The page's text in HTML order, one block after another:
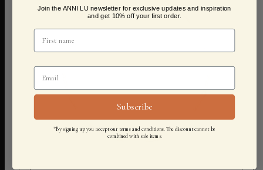
Join the ANNI LU newsletter for exclusive updates and inspiration
and get 10% off your first order.
Subscribe
*By signing up you accept our terms and conditions. The discount cannot be
combined with sale items.